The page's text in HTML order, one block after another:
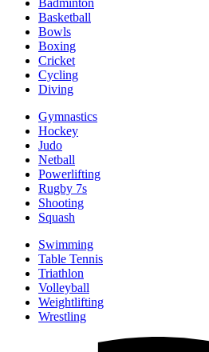
Badminton
Basketball
Bowls
Boxing
Cricket
Cycling
Diving
Gymnastics
Hockey
Judo
Netball
Powerlifting
Rugby 7s
Shooting
Squash
Swimming
Table Tennis
Triathlon
Volleyball
Weightlifting
Wrestling